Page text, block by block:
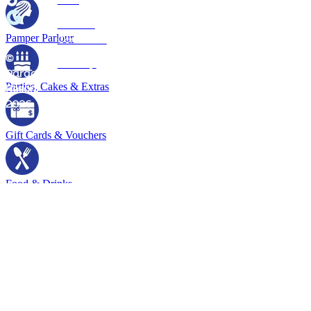
Pamper Parlour
Parties, Cakes & Extras
Gift Cards & Vouchers
Food & Drinks
©
Paradise
Resort
2026
Conditions